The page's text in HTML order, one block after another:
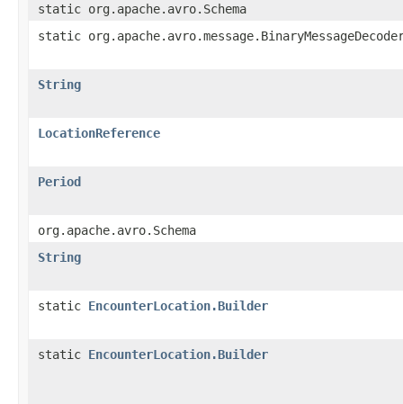
static org.apache.avro.Schema
static
String
LocationReference
Period
org.apache.avro.Schema
String
static EncounterLocation.Builder
static EncounterLocation.Builder